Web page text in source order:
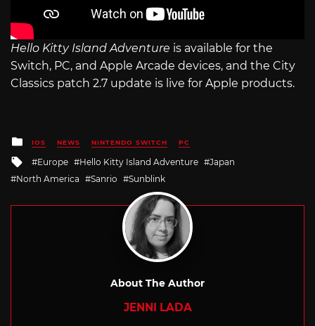
Hello Kitty Island Adventure is available for the
Switch, PC, and Apple Arcade devices, and the City
Classics patch 2.7 update is live for Apple products.
Posted
in
IOS NEWS NINTENDO SWITCH PC
Tagged
with
Europe Hello Kitty Island Adventure
Japan
North America
Sanrio Sunblink
About The Author
JENNI LADA